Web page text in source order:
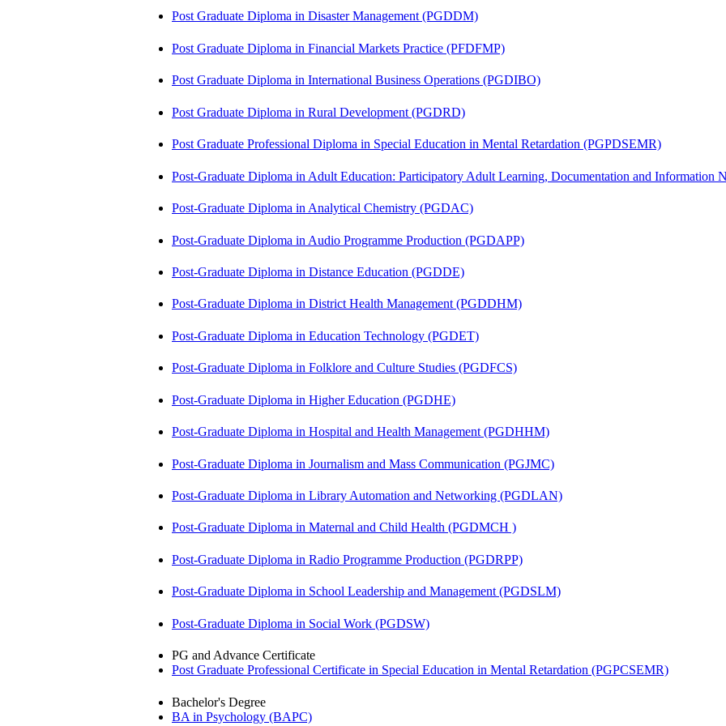
Post Graduate Diploma in Disaster Management (PGDDM)
Post Graduate Diploma in Financial Markets Practice (PFDFMP)
Post Graduate Diploma in International Business Operations (PGDIBO)
Post Graduate Diploma in Rural Development (PGDRD)
Post Graduate Professional Diploma in Special Education in Mental Retardation (PGPDSEMR)
Post-Graduate Diploma in Adult Education: Participatory Adult Learning, Documentation and Information
Post-Graduate Diploma in Analytical Chemistry (PGDAC)
Post-Graduate Diploma in Audio Programme Production (PGDAPP)
Post-Graduate Diploma in Distance Education (PGDDE)
Post-Graduate Diploma in District Health Management (PGDDHM)
Post-Graduate Diploma in Education Technology (PGDET)
Post-Graduate Diploma in Folklore and Culture Studies (PGDFCS)
Post-Graduate Diploma in Higher Education (PGDHE)
Post-Graduate Diploma in Hospital and Health Management (PGDHHM)
Post-Graduate Diploma in Journalism and Mass Communication (PGJMC)
Post-Graduate Diploma in Library Automation and Networking (PGDLAN)
Post-Graduate Diploma in Maternal and Child Health (PGDMCH )
Post-Graduate Diploma in Radio Programme Production (PGDRPP)
Post-Graduate Diploma in School Leadership and Management (PGDSLM)
Post-Graduate Diploma in Social Work (PGDSW)
PG and Advance Certificate
Post Graduate Professional Certificate in Special Education in Mental Retardation (PGPCSEMR)
Bachelor's Degree
BA in Psychology (BAPC)